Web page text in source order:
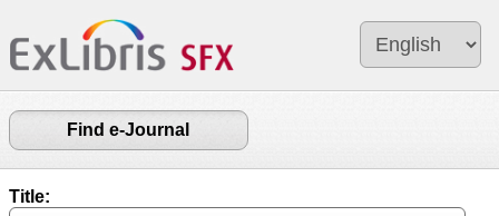
Find e-Journal
Title: